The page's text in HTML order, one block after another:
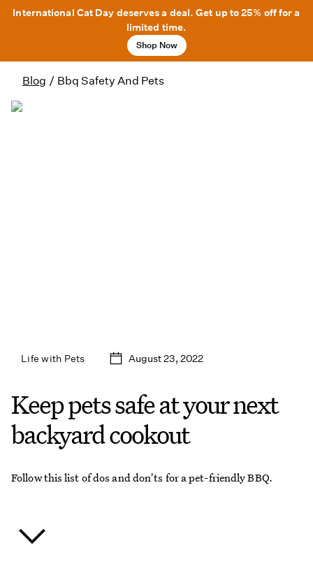
International Cat Day deserves a deal. Get up to 25% off for a
limited time.
Shop Now
Blog / Bbq Safety And Pets
Life with Pets August 23, 2022
Keep pets safe at your next
backyard cookout
Follow this list of dos and don'ts for a pet-friendly BBQ.